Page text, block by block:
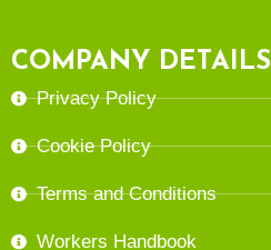
COMPANY DETAILS
Privacy Policy
Cookie Policy
Terms and Conditions
Workers Handbook